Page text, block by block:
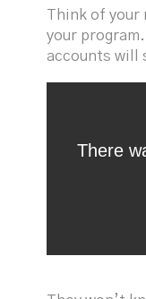
Think of
your
accounts will